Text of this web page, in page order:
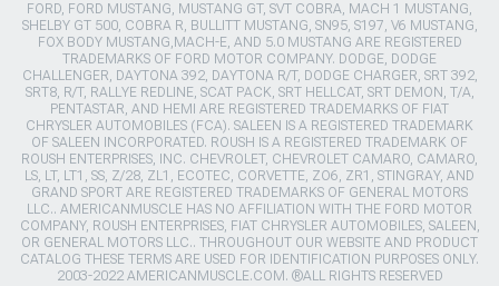
FORD, FORD MUSTANG, MUSTANG GT, SVT COBRA, MACH 1 MUSTANG,
SHELBY GT 500, COBRA R, BULLITT MUSTANG, SN95, S197, V6 MUSTANG,
FOX BODY MUSTANG,MACH-E, AND 5.0 MUSTANG ARE REGISTERED
TRADEMARKS OF FORD MOTOR COMPANY. DODGE, DODGE
CHALLENGER, DAYTONA 392, DAYTONA R/T, DODGE CHARGER, SRT 392,
SRT8, R/T, RALLYE REDLINE, SCAT PACK, SRT HELLCAT, SRT DEMON, T/A,
PENTASTAR, AND HEMI ARE REGISTERED TRADEMARKS OF FIAT
CHRYSLER AUTOMOBILES (FCA). SALEEN IS A REGISTERED TRADEMARK
OF SALEEN INCORPORATED. ROUSH IS A REGISTERED TRADEMARK OF
ROUSH ENTERPRISES, INC. CHEVROLET, CHEVROLET CAMARO, CAMARO,
LS, LT, LT1, SS, Z/28, ZL1, ECOTEC, CORVETTE, ZO6, ZR1, STINGRAY, AND
GRAND SPORT ARE REGISTERED TRADEMARKS OF GENERAL MOTORS
LLC.. AMERICANMUSCLE HAS NO AFFILIATION WITH THE FORD MOTOR
COMPANY, ROUSH ENTERPRISES, FIAT CHRYSLER AUTOMOBILES, SALEEN,
OR GENERAL MOTORS LLC.. THROUGHOUT OUR WEBSITE AND PRODUCT
CATALOG THESE TERMS ARE USED FOR IDENTIFICATION PURPOSES ONLY.
2003-2022 AMERICANMUSCLE.COM. ®ALL RIGHTS RESERVED